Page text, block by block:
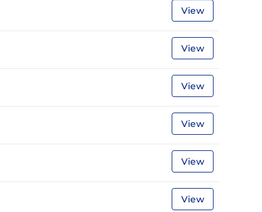
View
View
View
View
View
View